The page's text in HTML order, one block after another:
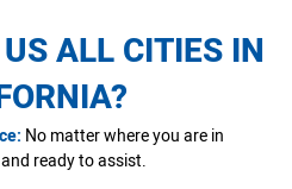
ALL CITIES IN
No matter where you are in
ready to assist.